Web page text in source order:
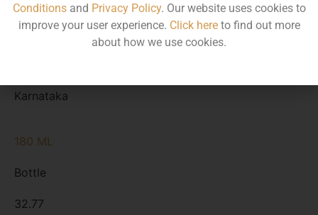
Bottle
Karnataka
180 ML
Bottle
32.77
Conditionsand Privacy Policy. Our website uses cookies to
improve your user experience. Click hereto find out more
about how we use cookies.